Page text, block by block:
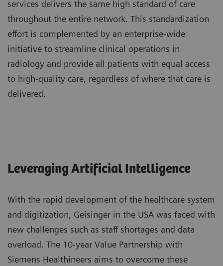
services delivers the same high standard of care
throughout the entire network. This standardization
effort is complemented by an enterprise-wide
initiative to streamline clinical operations in
radiology and provide all patients with equal access
to high-quality care, regardless of where that care is
delivered.
Leveraging Artificial Intelligence
With the rapid development of the healthcare system
and digitization, Geisinger in the USA was faced with
new challenges such as staff shortages and data
overload. The 10-year Value Partnership with
Siemens Healthineers aims to overcome these